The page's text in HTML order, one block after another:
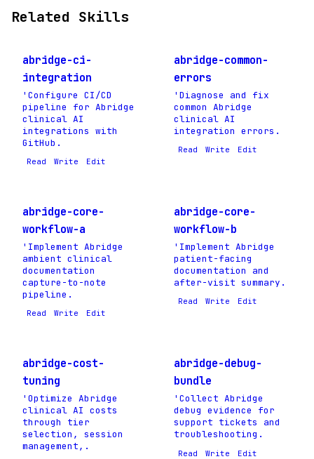
Related Skills
abridge-ci-
integration
'Configure CI/CD
pipeline for Abridge
clinical AI
integrations with
GitHub.
Read Write Edit
abridge-common-
errors
'Diagnose and fix
common Abridge
clinical AI
integration errors.
Read Write Edit
abridge-core-
workflow-a
'Implement Abridge
ambient clinical
documentation
capture-to-note
pipeline.
Read Write Edit
abridge-core-
workflow-b
'Implement Abridge
patient-facing
documentation and
after-visit summary.
Read Write Edit
abridge-cost-
tuning
'Optimize Abridge
clinical AI costs
through tier
selection, session
management,.
abridge-debug-
bundle
'Collect Abridge
debug evidence for
support tickets and
troubleshooting.
Read Write Edit